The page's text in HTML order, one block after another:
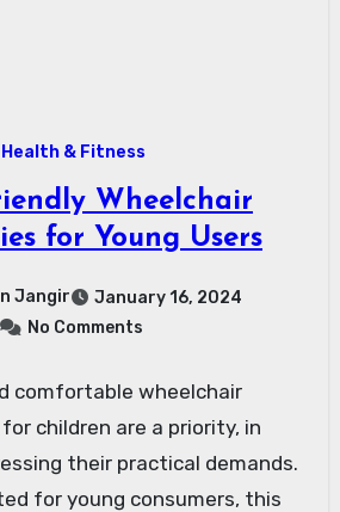
Health & Fitness
Wheelchair
for Young Users
Jangir
January 16, 2024
No Comments
comfortable wheelchair
children are a priority, in
their practical demands.
for young consumers, this